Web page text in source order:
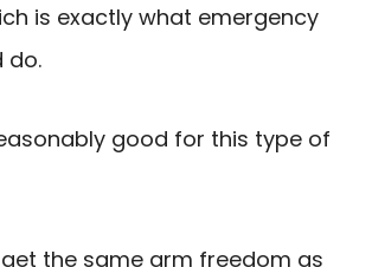
is exactly what emergency
do.
good for this type of
the same arm freedom as